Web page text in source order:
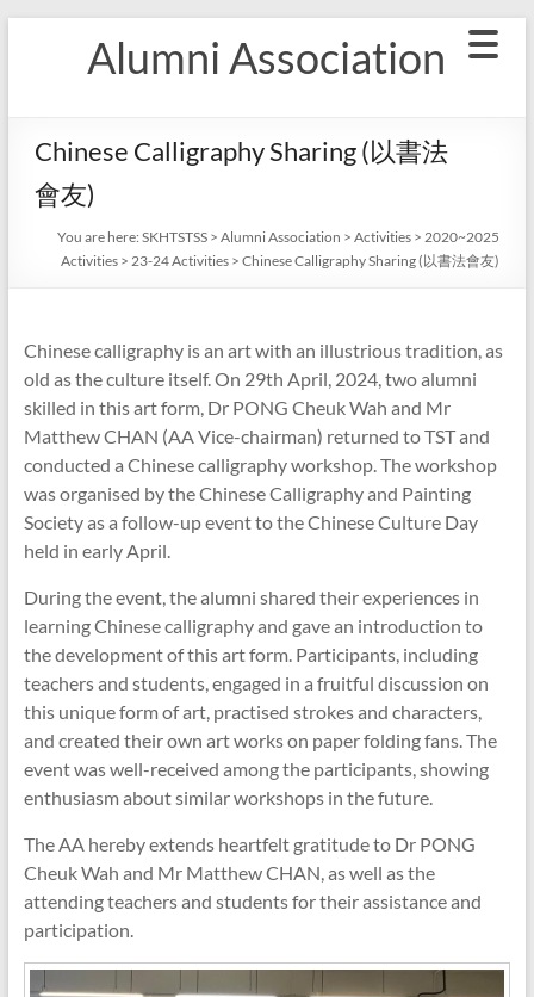
Alumni Association
Chinese Calligraphy Sharing (以書法
會友)
You are here: SKHTSTSS> Alumni Association > Activities> 2020~2025
Activities> 23-24 Activities> Chinese Calligraphy Sharing (以書法會友)
Chinese calligraphy is an art with an illustrious tradition, as
old as the culture itself. On 29th April, 2024, two alumni
skilled in this art form, Dr PONG Cheuk Wah and Mr
Matthew CHAN (AA Vice-chairman) returned to TST and
conducted a Chinese calligraphy workshop. The workshop
was organised by the Chinese Calligraphy and Painting
Society as a follow-up event to the Chinese Culture Day
held in early April.
During the event, the alumni shared their experiences in
learning Chinese calligraphy and gave an introduction to
the development of this art form. Participants, including
teachers and students, engaged in a fruitful discussion on
this unique form of art, practised strokes and characters,
and created their own art works on paper folding fans. The
event was well-received among the participants, showing
enthusiasm about similar workshops in the future.
The AA hereby extends heartfelt gratitude to Dr PONG
Cheuk Wah and Mr Matthew CHAN, as well as the
attending teachers and students for their assistance and
participation.